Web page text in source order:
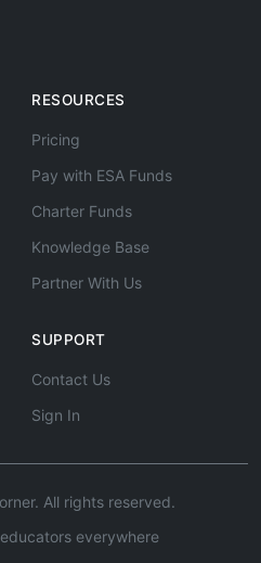
RESOURCES
Pricing
Pay with ESA Funds
Charter Funds
Knowledge Base
Partner With Us
SUPPORT
Contact Us
Sign In
All rights reserved.
everywhere